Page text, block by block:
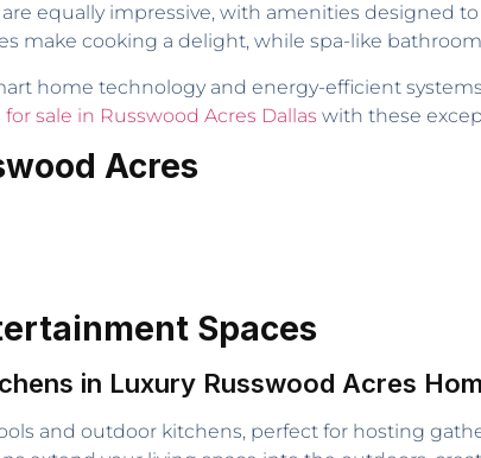
equally impressive, with amenities designed
make cooking a delight, while spa-like
home technology and energy-efficient
sale in Russwood Acres Dallas with these
Acres
Spaces
in Luxury Russwood Acres
and outdoor kitchens, perfect for hosting